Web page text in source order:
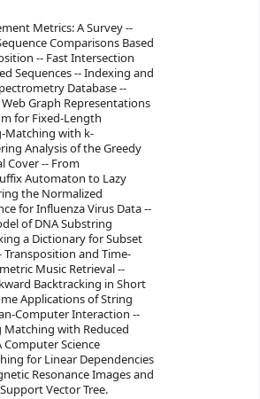
Metrics: A Survey --
Comparisons Based
-- Fast Intersection
Sequences -- Indexing and
Database --
Graph Representations
for Fixed-Length
Matching with k-
Analysis of the Greedy
Cover -- From
Automaton to Lazy
the Normalized
for Influenza Virus Data --
of DNA Substring
a Dictionary for Subset
and Time-
Music Retrieval --
Backtracking in Short
Applications of String
Computer Interaction --
with Reduced
Computer Science
for Linear Dependencies
Resonance Images and
Vector Tree.